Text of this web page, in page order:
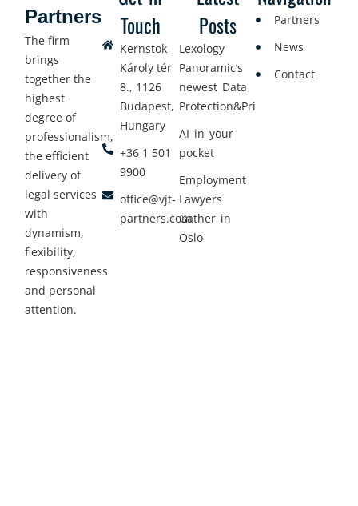
Touch
Kernstok
Károly tér
8., 1126
Budapest,
Hungary
+36 1 501
9900
office@vjt-
partners.com
Posts
Lexology
Panoramic’s
newest Data
Protection&Privacy
AI in your
pocket
Employment
Lawyers
Gather in
Oslo
Partners
News
Contact
Partners
The firm
brings
together the
highest
degree of
professionalism,
the efficient
delivery of
legal services
with
dynamism,
flexibility,
responsiveness
and personal
attention.